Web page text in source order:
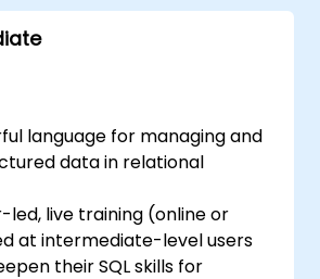
language for managing and
data in relational
led, live training (online or
at intermediate-level users
their SQL skills for